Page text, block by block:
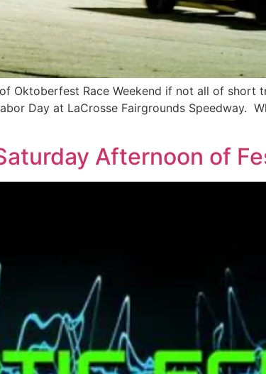
Oktoberfest Race Weekend if not all of short
Day at LaCrosse Fairgrounds Speedway.
Afternoon of